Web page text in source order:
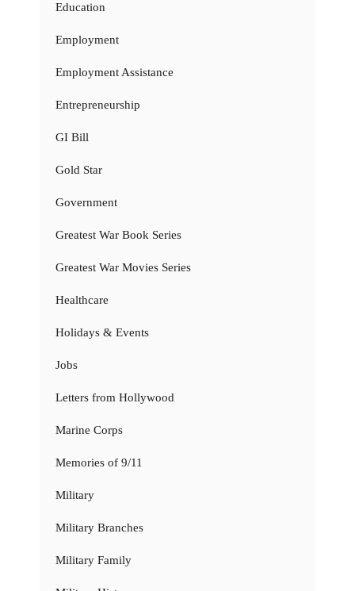
Education
Employment
Employment Assistance
Entrepreneurship
GI Bill
Gold Star
Government
Greatest War Book Series
Greatest War Movies Series
Healthcare
Holidays & Events
Jobs
Letters from Hollywood
Marine Corps
Memories of 9/11
Military
Military Branches
Military Family